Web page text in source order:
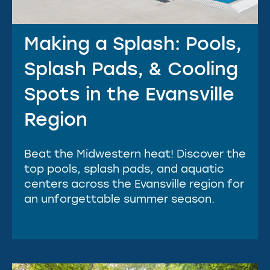
Making a Splash: Pools,
Splash Pads, & Cooling
Spots in the Evansville
Region
Beat the Midwestern heat! Discover the
top pools, splash pads, and aquatic
centers across the Evansville region for
an unforgettable summer season.